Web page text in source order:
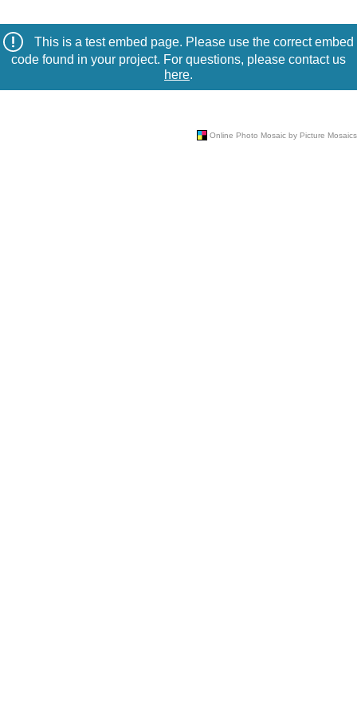
This is a test embed page. Please use the correct embed
code found in your project. For questions, please contact us
here.